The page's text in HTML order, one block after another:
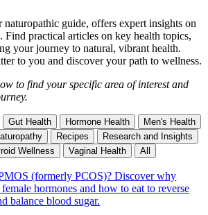
guide, offers expert insights on
practical articles on key health topics,
your journey to natural, vibrant health.
to you and discover your path to wellness.
to find your specific area of interest and
Gut Health Hormone Health
Men's Health
Recipes
Research and Insights
Wellness Vaginal Health All